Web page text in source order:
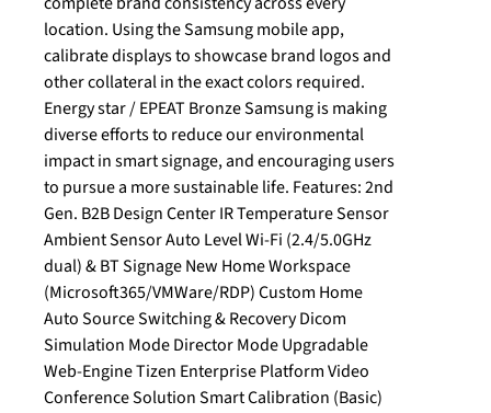
location. Using the Samsung mobile app,
calibrate displays to showcase brand logos and
other collateral in the exact colors required.
Energy star / EPEAT Bronze Samsung is making
diverse efforts to reduce our environmental
impact in smart signage, and encouraging users
to pursue a more sustainable life. Features: 2nd
Gen. B2B Design Center IR Temperature Sensor
Ambient Sensor Auto Level Wi-Fi (2.4/5.0GHz
dual) & BT Signage New Home Workspace
(Microsoft365/VMWare/RDP) Custom Home
Auto Source Switching & Recovery Dicom
Simulation Mode Director Mode Upgradable
Web-Engine Tizen Enterprise Platform Video
Conference Solution Smart Calibration (Basic)